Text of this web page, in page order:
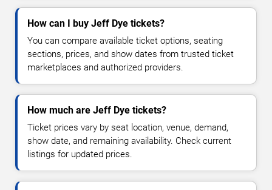
How can I buy Jeff Dye tickets?
You can compare available ticket options, seating
sections, prices, and show dates from trusted ticket
marketplaces and authorized providers.
How much are Jeff Dye tickets?
Ticket prices vary by seat location, venue, demand,
show date, and remaining availability. Check current
listings for updated prices.